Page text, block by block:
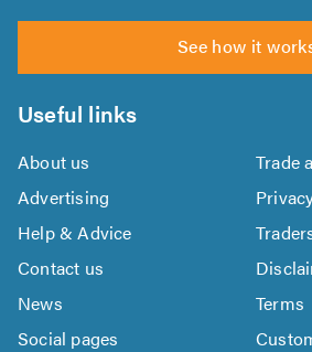
See how it
Useful links
About us
Trade
Advertising
Help & Advice
Contact us
News
Terms
Social pages